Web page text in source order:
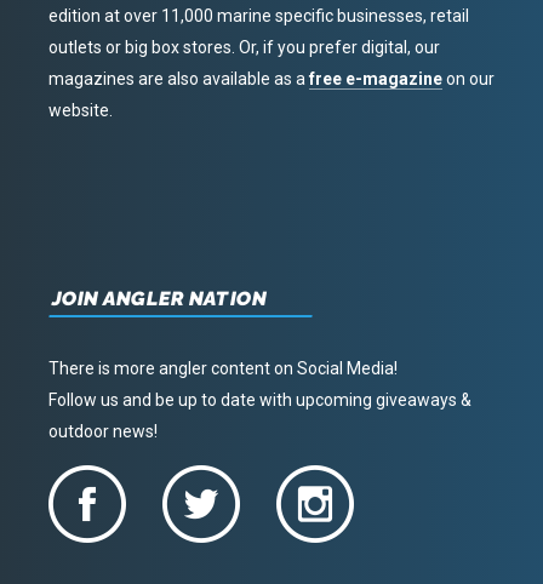
edition at over 11,000 marine specific businesses, retail
outlets or big box stores. Or, if you prefer digital, our
magazines are also available as afree e-magazineon our
website.
JOIN ANGLER NATION
There is more angler content on Social Media!
Follow us and be up to date with upcoming giveaways &
outdoor news!